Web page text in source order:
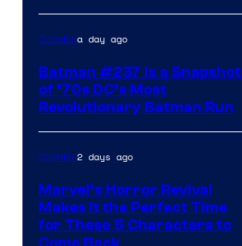
Comicsa day ago
Batman #237 Is a Snapshot
of ’70s DC’s Most
Revolutionary Batman Run
Comics2 days ago
Marvel’s Horror Revival
Makes It the Perfect Time
for These 5 Characters to